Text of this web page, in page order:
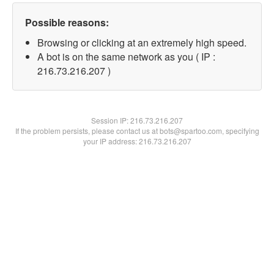
Possible reasons:
Browsing or clicking at an extremely high speed.
A bot is on the same network as you ( IP :
216.73.216.207 )
Session IP:216.73.216.207
If the problem persists, please contact us at bots@spartoo.com, specifying
your IP address: 216.73.216.207